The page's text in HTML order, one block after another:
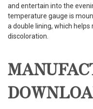
and entertain into the
temperature gauge is
a double lining, which
discoloration.